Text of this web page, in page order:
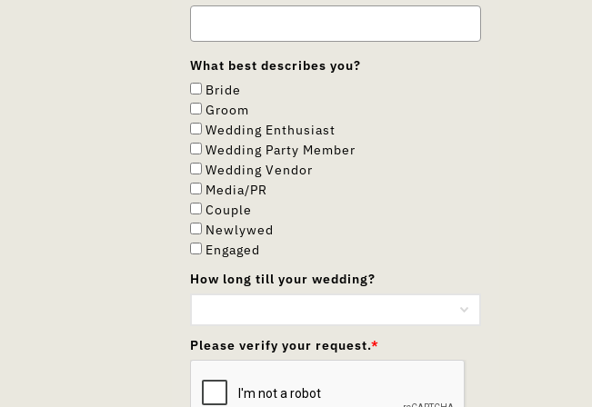
What best describes you?
Bride
Groom
Wedding Enthusiast
Wedding Party Member
Wedding Vendor
Media/PR
Couple
Newlywed
Engaged
How long till your wedding?
Please verify your request.*